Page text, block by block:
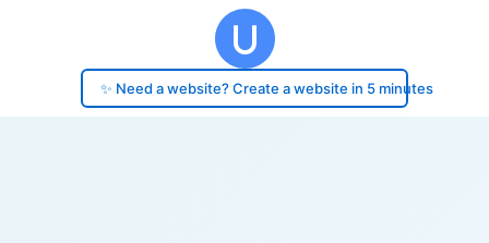
✨ Need a website? Create a website in 5 minutes